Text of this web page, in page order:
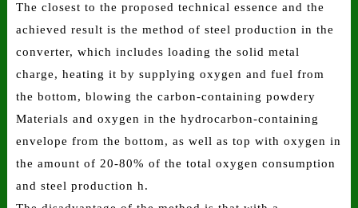
The closest to the proposed technical essence and the
achieved result is the method of steel production in the
converter, which includes loading the solid metal
charge, heating it by supplying oxygen and fuel from
the bottom, blowing the carbon-containing powdery
Materials and oxygen in the hydrocarbon-containing
envelope from the bottom, as well as top with oxygen in
the amount of 20-80% of the total oxygen consumption
and steel production h.